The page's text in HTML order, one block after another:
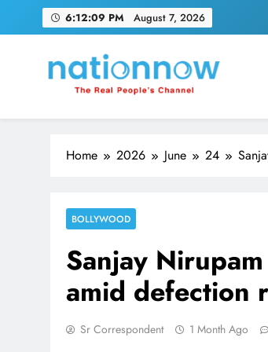
6:12:09 PM August 7, 2026
Nation Now
The Real People's Channel
Home 2026 June 24
BOLLYWOOD
Sanjay
amid defection
Sr Correspondent 1 Month Ago